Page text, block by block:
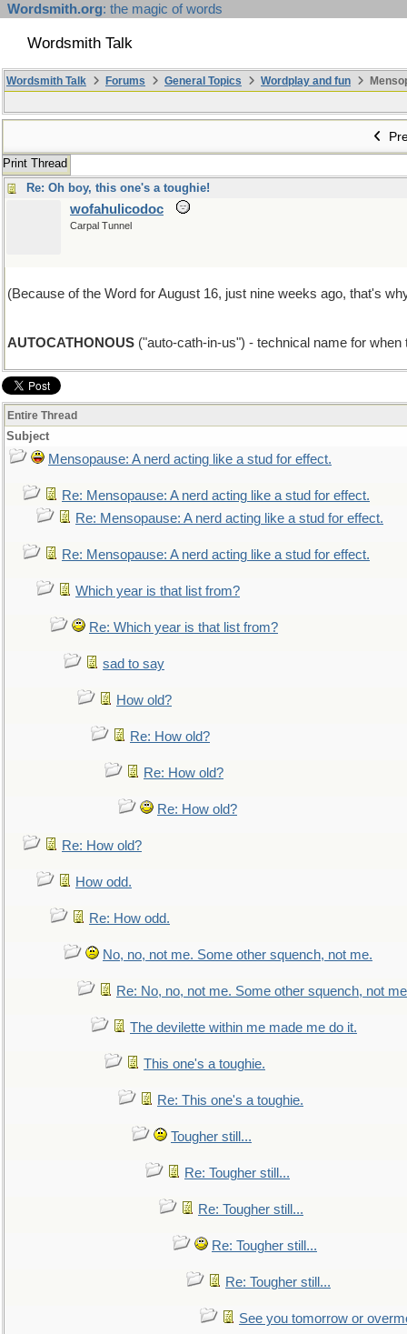
Wordsmith.org: the magic of words
Wordsmith Talk
Wordsmith Talk Forums General Topics Wordplay and fun
Print Thread
Re: Oh boy, this one's a toughie!
wofahulicodoc
Carpal Tunnel
(Because of the Word for August 16, just nine weeks ago, that's
AUTOCATHONOUS ("auto-cath-in-us") - technical name for
Entire Thread
Subject
Mensopause: A nerd acting like a stud for effect.
Re: Mensopause: A nerd acting like a stud for effect.
Re: Mensopause: A nerd acting like a stud for effect.
Re: Mensopause: A nerd acting like a stud for effect.
Which year is that list from?
Re: Which year is that list from?
sad to say
How old?
Re: How old?
Re: How old?
Re: How old?
Re: How old?
How odd.
Re: How odd.
No, no, not me. Some other squench, not me.
Re: No, no, not me. Some other squench, not
The devilette within me made me do it.
This one's a toughie.
Re: This one's a toughie.
Tougher still...
Re: Tougher still...
Re: Tougher still...
Re: Tougher still...
Re: Tougher still...
See you tomorrow or